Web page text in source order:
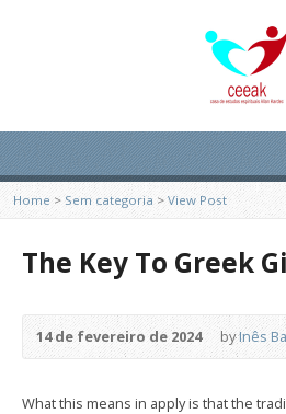
Home > Sem categoria > View Post
The Key To Greek
14 de fevereiro de 2024 byInês
What this means in apply is that the